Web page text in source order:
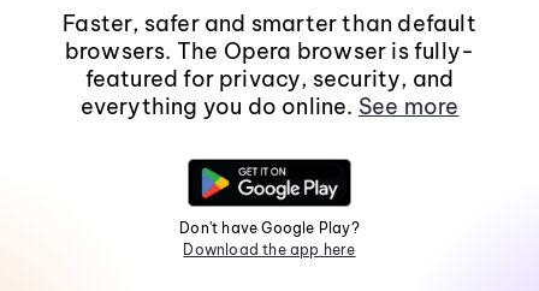
Faster, safer and smarter than default
browsers. The Opera browser is fully-
featured for privacy, security, and
everything you do online. See more
Don't have Google Play?
Download the app here